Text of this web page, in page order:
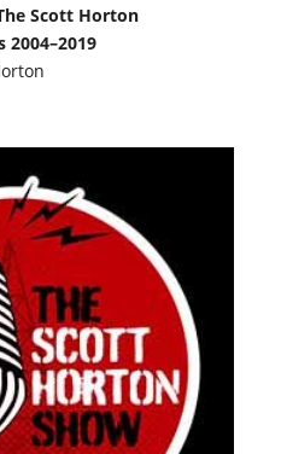
Scott Horton